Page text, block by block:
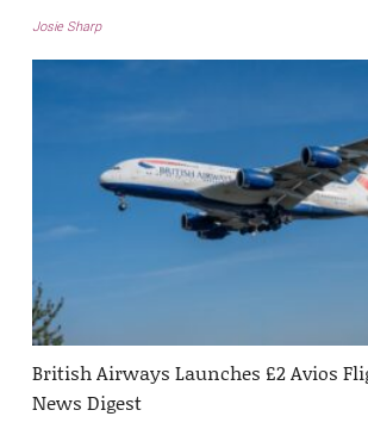
Josie Sharp
British Airways Launches £2 Avios
News Digest